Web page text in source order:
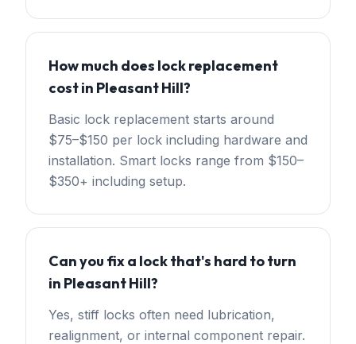
How much does lock replacement
cost in Pleasant Hill?
Basic lock replacement starts around
$75–$150 per lock including hardware and
installation. Smart locks range from $150–
$350+ including setup.
Can you fix a lock that's hard to turn
in Pleasant Hill?
Yes, stiff locks often need lubrication,
realignment, or internal component repair.